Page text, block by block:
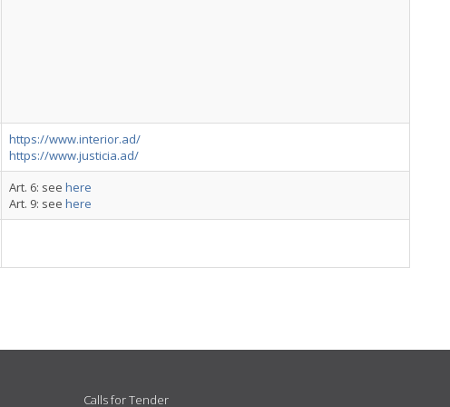
https://www.interior.ad/
https://www.justicia.ad/
Art. 6: see here
Art. 9: see here
Calls for Tender